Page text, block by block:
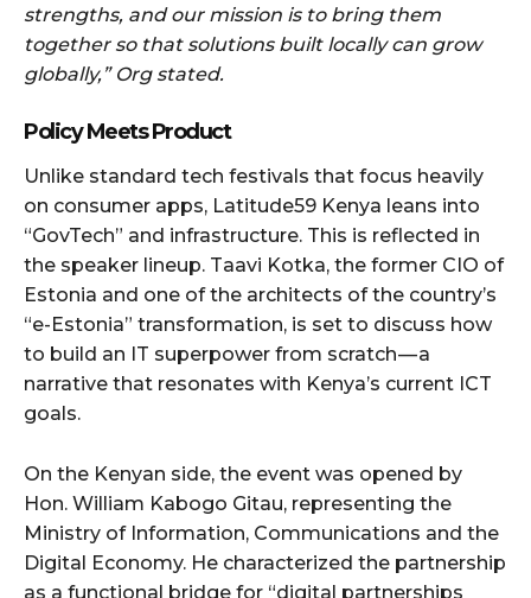
strengths, and our mission is to bring them
together so that solutions built locally can grow
globally,” Org stated.
Policy Meets Product
Unlike standard tech festivals that focus heavily
on consumer apps, Latitude59 Kenya leans into
“GovTech” and infrastructure. This is reflected in
the speaker lineup. Taavi Kotka, the former CIO of
Estonia and one of the architects of the country’s
“e-Estonia” transformation, is set to discuss how
to build an IT superpower from scratch — a
narrative that resonates with Kenya’s current ICT
goals.
On the Kenyan side, the event was opened by
Hon. William Kabogo Gitau, representing the
Ministry of Information, Communications and the
Digital Economy. He characterized the partnership
as a functional bridge for “digital partnerships